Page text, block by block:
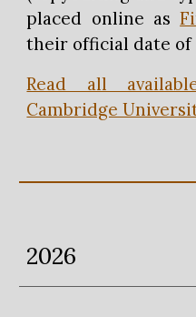
placed online as
their official date of
Read all
Cambridge
2026